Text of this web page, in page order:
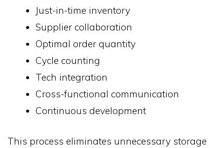
Just-in-time inventory
Supplier collaboration
Optimal order quantity
Cycle counting
Tech integration
Cross-functional communication
Continuous development
This process eliminates unnecessary storage